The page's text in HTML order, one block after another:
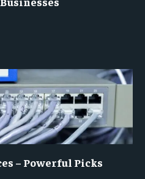
– Powerful Picks